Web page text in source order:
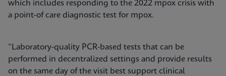
which includes responding to the 2022 mpox crisis with
a point-of care diagnostic test for mpox.
“Laboratory-quality PCR-based tests that can be
performed in decentralized settings and provide results
on the same day of the visit best support clinical